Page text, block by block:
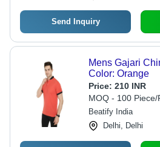
Send Inquiry
Mens Gajari
Color: Orange
Price: 210 INR
MOQ - 100 Piece/
Beatify India
Delhi, Delhi